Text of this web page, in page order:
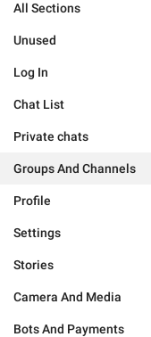
All Sections
Unused
Log In
Chat List
Private chats
Groups And Channels
Profile
Settings
Stories
Camera And Media
Bots And Payments